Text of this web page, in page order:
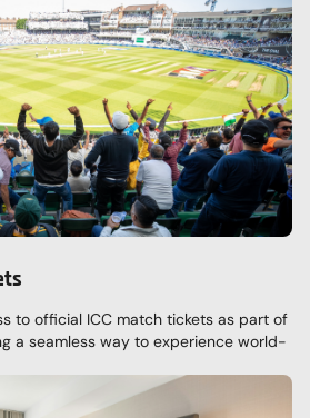
to official ICC match tickets as part of
a seamless way to experience world-